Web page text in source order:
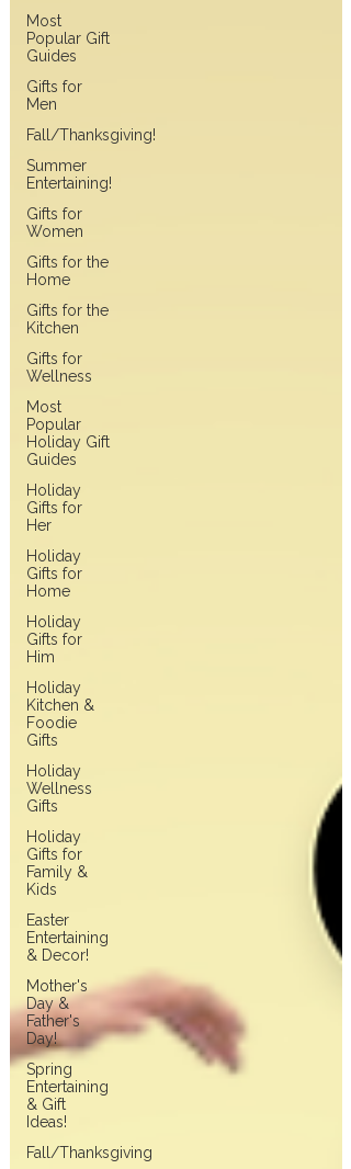
Most
Popular Gift
Guides
Gifts for
Men
Fall/Thanksgiving!
Summer
Entertaining!
Gifts for
Women
Gifts for the
Home
Gifts for the
Kitchen
Gifts for
Wellness
Most
Popular
Holiday Gift
Guides
Holiday
Gifts for
Her
Holiday
Gifts for
Home
Holiday
Gifts for
Him
Holiday
Kitchen &
Foodie
Gifts
Holiday
Wellness
Gifts
Holiday
Gifts for
Family &
Kids
Easter
Entertaining
& Decor!
Mother's
Day &
Father's
Day!
Spring
Entertaining
& Gift
Ideas!
Fall/Thanksgiving